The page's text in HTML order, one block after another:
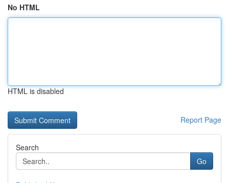
No HTML
HTML is disabled
Report Page
Search
Go